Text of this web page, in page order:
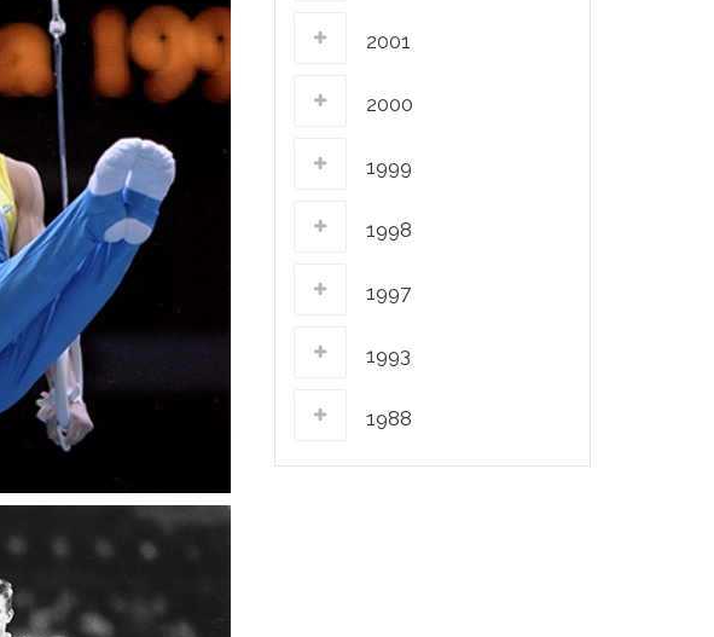
2001
2000
1999
1998
1997
1993
1988